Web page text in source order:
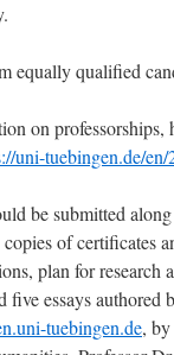
equally qualified
on professorships,
uni-tuebingen.de/
be submitted
copies of certificates
plan for research
five essays
tuebingen.de, by